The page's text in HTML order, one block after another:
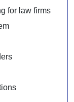
for law firms